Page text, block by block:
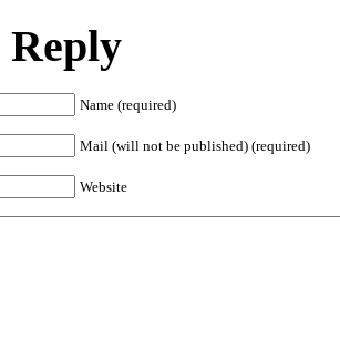
Reply
Name (required)
Mail (will not be published) (required)
Website